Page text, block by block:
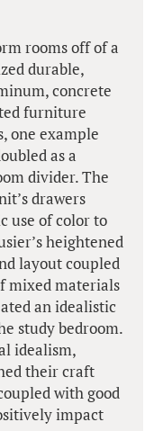
rooms off of a
durable,
concrete
furniture
one example
as a
divider. The
drawers
use of color to
heightened
layout coupled
mixed materials
an idealistic
study bedroom.
idealism,
their craft
with good
impact